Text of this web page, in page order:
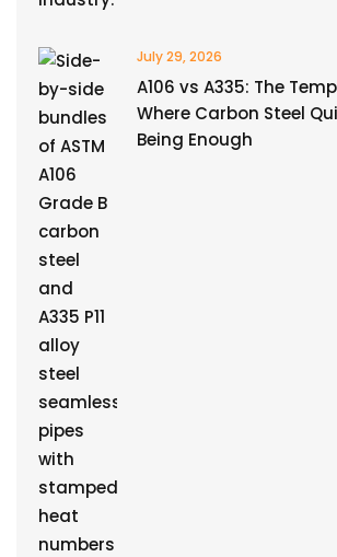
July 29, 2026
A106 vs A335: The
Where Carbon Steel
Being Enough